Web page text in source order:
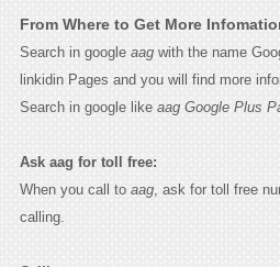
From Where to Get More
Search in google aagwith the name
linkidin Pages and you will find more
Search in google like aag Google Plus
Ask aag for toll free:
When you call to aag, ask for toll free
calling.